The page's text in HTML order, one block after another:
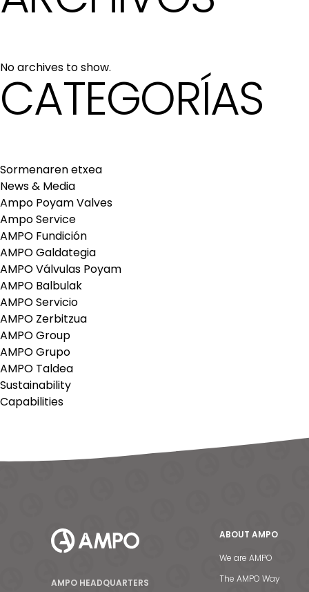
No archives to show.
CATEGORÍAS
Sormenaren etxea
News & Media
Ampo Poyam Valves
Ampo Service
AMPO Fundición
AMPO Galdategia
AMPO Válvulas Poyam
AMPO Balbulak
AMPO Servicio
AMPO Zerbitzua
AMPO Group
AMPO Grupo
AMPO Taldea
Sustainability
Capabilities
AMPO HEADQUARTERS
ABOUT AMPO
We are AMPO
The AMPO Way